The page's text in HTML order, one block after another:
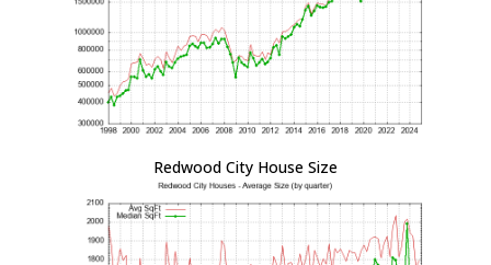
Redwood City House Size